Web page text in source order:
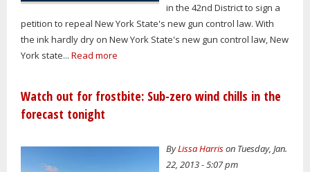
in the 42nd District to sign a
petition to repeal New York State's new gun control law. With
the ink hardly dry on New York State's new gun control law, New
York state... Read more
Watch out for frostbite: Sub-zero wind chills in the
forecast tonight
ByLissa Harrison Tuesday, Jan.
22, 2013 - 5:07 pm